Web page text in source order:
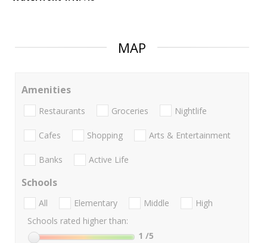
MAP
Amenities
Restaurants Groceries Nightlife
Cafes Shopping Arts & Entertainment
Banks Active Life
Schools
All Elementary Middle
High
Schools rated higher than:
1 /5